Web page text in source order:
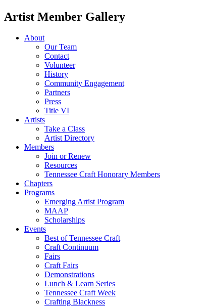
Artist Member Gallery
About
Our Team
Contact
Volunteer
History
Community Engagement
Partners
Press
Title VI
Artists
Take a Class
Artist Directory
Members
Join or Renew
Resources
Tennessee Craft Honorary Members
Chapters
Programs
Emerging Artist Program
MAAP
Scholarships
Events
Best of Tennessee Craft
Craft Continuum
Fairs
Craft Fairs
Demonstrations
Lunch & Learn Series
Tennessee Craft Week
Crafting Blackness